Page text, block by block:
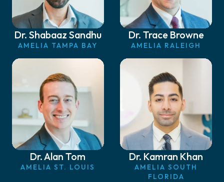
Dr. Shabaaz Sandhu
AMELIA TAMPA BAY
Dr. Trace Browne
AMELIA RALEIGH
Dr. Alan Tom
AMELIA ST. LOUIS
Dr. Kamran Khan
AMELIA SOUTH
FLORIDA